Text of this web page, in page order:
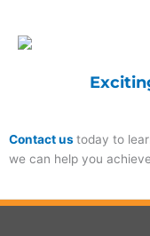
Contact ustoday to
we can help you